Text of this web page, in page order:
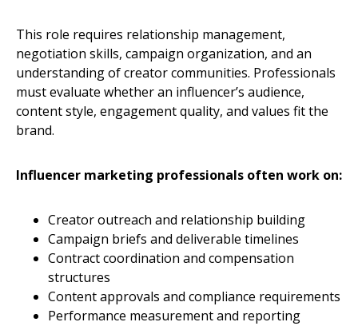
This role requires relationship management,
negotiation skills, campaign organization, and an
understanding of creator communities. Professionals
must evaluate whether an influencer’s audience,
content style, engagement quality, and values fit the
brand.
Influencer marketing professionals often work on:
Creator outreach and relationship building
Campaign briefs and deliverable timelines
Contract coordination and compensation
structures
Content approvals and compliance requirements
Performance measurement and reporting